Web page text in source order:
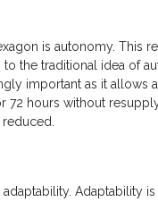
is autonomy. This
the traditional idea of
important as it allows
72 hours without
Adaptability